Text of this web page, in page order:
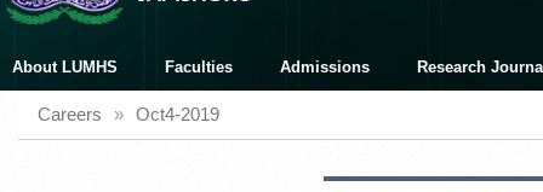
About LUMHS Faculties Admissions Research
Careers » Oct4-2019